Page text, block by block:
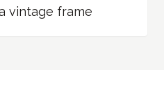
vintage frame